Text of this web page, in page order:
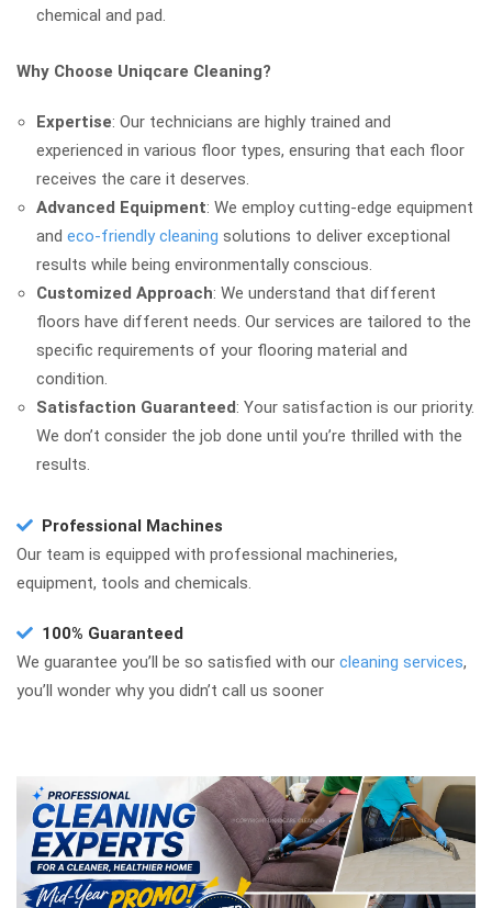
chemical and pad.
Why Choose Uniqcare Cleaning?
Expertise: Our technicians are highly trained and
experienced in various floor types, ensuring that each floor
receives the care it deserves.
Advanced Equipment: We employ cutting-edge equipment
and eco-friendly cleaning solutions to deliver exceptional
results while being environmentally conscious.
Customized Approach: We understand that different
floors have different needs. Our services are tailored to the
specific requirements of your flooring material and
condition.
Satisfaction Guaranteed: Your satisfaction is our priority.
We don’t consider the job done until you’re thrilled with the
results.
Professional Machines
Our team is equipped with professional machineries,
equipment, tools and chemicals.
100% Guaranteed
We guarantee you’ll be so satisfied with our cleaning services,
you’ll wonder why you didn’t call us sooner